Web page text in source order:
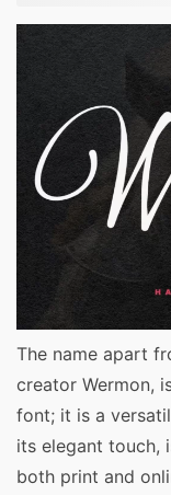
The name apart
creator Wermon,
font; it is a
its elegant touch,
both print and